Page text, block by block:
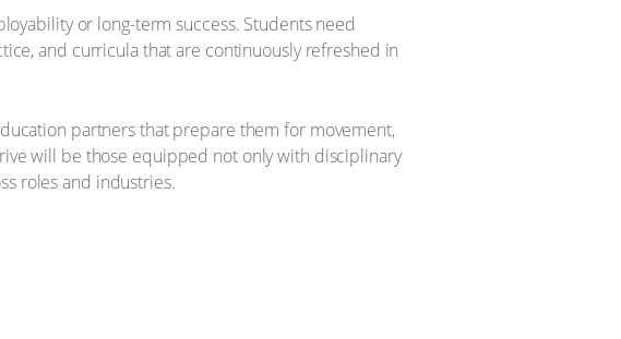
or long-term success. Students need
and curricula that are continuously refreshed in
partners that prepare them for movement,
will be those equipped not only with disciplinary
roles and industries.